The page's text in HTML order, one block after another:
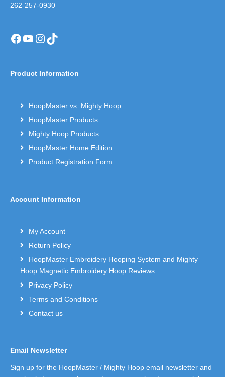
262-257-0930
Facebook
YouTube
Instagram
TikTok
Product Information
HoopMaster vs. Mighty Hoop
HoopMaster Products
Mighty Hoop Products
HoopMaster Home Edition
Product Registration Form
Account Information
My Account
Return Policy
HoopMaster Embroidery Hooping System and Mighty
Hoop Magnetic Embroidery Hoop Reviews
Privacy Policy
Terms and Conditions
Contact us
Email Newsletter
Sign up for the HoopMaster / Mighty Hoop email newsletter and